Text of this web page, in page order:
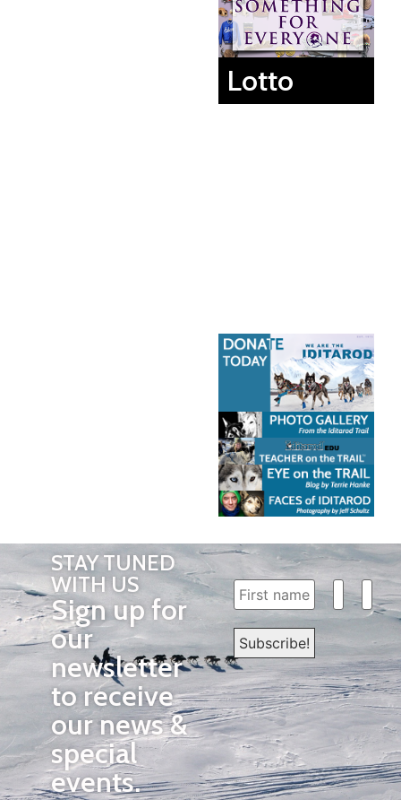
Lotto
STAY TUNED
WITH US
Sign up for
our
newsletter
to receive
our news &
special
events.